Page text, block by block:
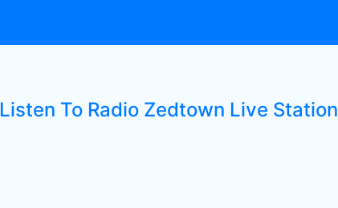
Listen To Radio Zedtown Live Station